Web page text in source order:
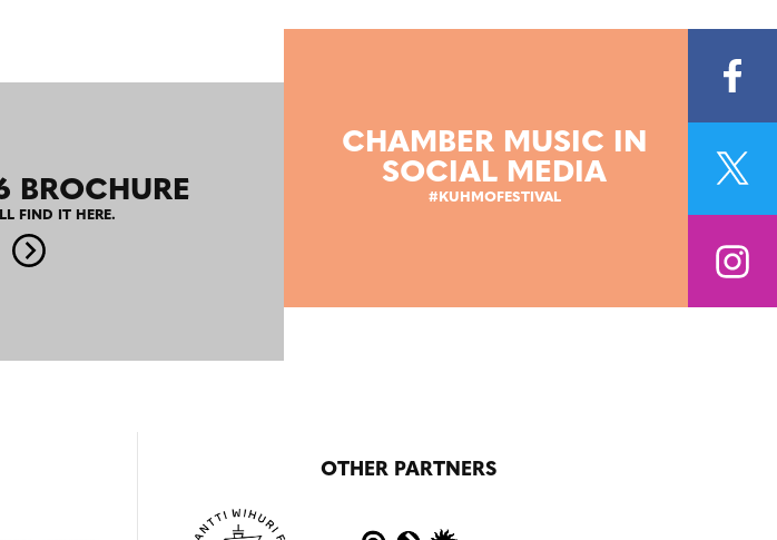
BROCHURE
FIND IT HERE.
CHAMBER MUSIC IN
SOCIAL MEDIA
#KUHMOFESTIVAL
OTHER PARTNERS